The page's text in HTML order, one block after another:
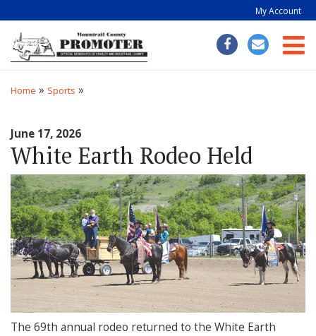
My Account
Home » Sports »
June 17, 2026
White Earth Rodeo Held
The 69th annual rodeo returned to the White Earth